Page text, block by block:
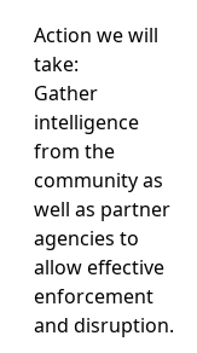
Action we will
take:
Gather
intelligence
from the
community as
well as partner
agencies to
allow effective
enforcement
and disruption.